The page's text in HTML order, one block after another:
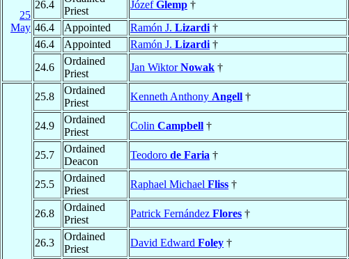
25
May
26.4
Priest
JózefGlemp †
46.4
Appointed Ramón J. Lizardi †
46.4
Appointed Ramón J. Lizardi †
24.6
Ordained
Priest
Jan WiktorNowak †
25.8
Ordained
Priest
Kenneth Anthony Angell †
24.9
Ordained
Priest
Colin Campbell †
25.7
Ordained
Deacon
Teodoro de Faria †
25.5
Ordained
Priest
Raphael Michael Fliss †
26.8
Ordained
Priest
Patrick Fernández Flores †
26.3
Ordained
Priest
David Edward Foley †